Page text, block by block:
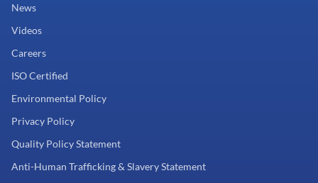
News
Videos
Careers
ISO Certified
Environmental Policy
Privacy Policy
Quality Policy Statement
Anti-Human Trafficking & Slavery Statement